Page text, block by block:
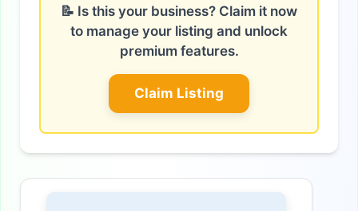
📝 Is this your business? Claim it now
to manage your listing and unlock
premium features.
Claim Listing